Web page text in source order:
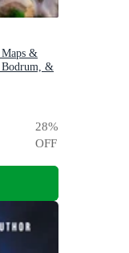
&
Bodrum, &
28%
OFF